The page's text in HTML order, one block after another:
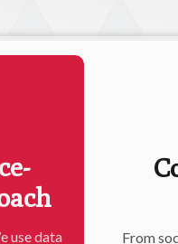
use data From